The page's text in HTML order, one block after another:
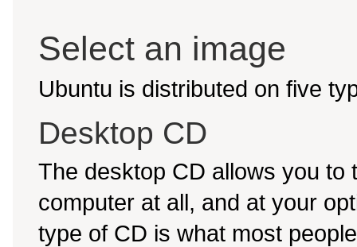
Select an image
Ubuntu is distributed on five
Desktop CD
The desktop CD allows you to
computer at all, and at your
type of CD is what most